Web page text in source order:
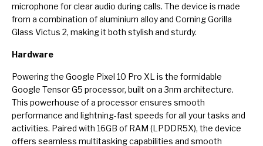
microphone for clear audio during calls. The device is made
from a combination of aluminium alloy and Corning Gorilla
Glass Victus 2, making it both stylish and sturdy.
Hardware
Powering the Google Pixel 10 Pro XL is the formidable
Google Tensor G5 processor, built on a 3nm architecture.
This powerhouse of a processor ensures smooth
performance and lightning-fast speeds for all your tasks and
activities. Paired with 16GB of RAM (LPDDR5X), the device
offers seamless multitasking capabilities and smooth